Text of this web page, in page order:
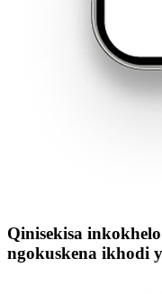
Qinisekisa
ngokuskena ikhodi